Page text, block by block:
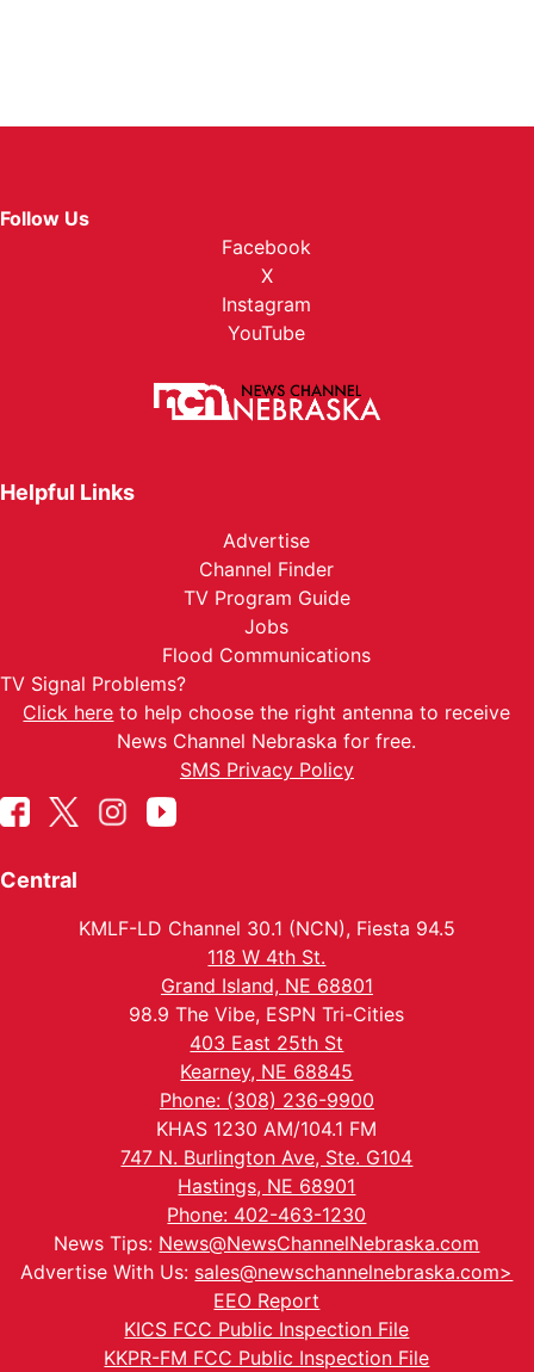
Follow Us
Facebook
X
Instagram
YouTube
Helpful Links
Advertise
Channel Finder
TV Program Guide
Jobs
Flood Communications
TV Signal Problems?
Click here to help choose the right antenna to receive
News Channel Nebraska for free.
SMS Privacy Policy
Central
KMLF-LD Channel 30.1 (NCN), Fiesta 94.5
118 W 4th St.
Grand Island, NE 68801
98.9 The Vibe, ESPN Tri-Cities
403 East 25th St
Kearney, NE 68845
Phone: (308) 236-9900
KHAS 1230 AM/104.1 FM
747 N. Burlington Ave, Ste. G104
Hastings, NE 68901
Phone: 402-463-1230
News Tips: News@NewsChannelNebraska.com
Advertise With Us: sales@newschannelnebraska.com>
EEO Report
KICS FCC Public Inspection File
KKPR-FM FCC Public Inspection File